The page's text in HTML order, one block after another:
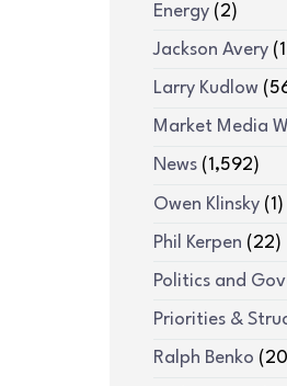
Energy(2)
Jackson Avery
Larry Kudlow
Market Media
News(1,592)
Owen Klinsky(1)
Phil Kerpen (22)
Politics and
Priorities &
Ralph Benko